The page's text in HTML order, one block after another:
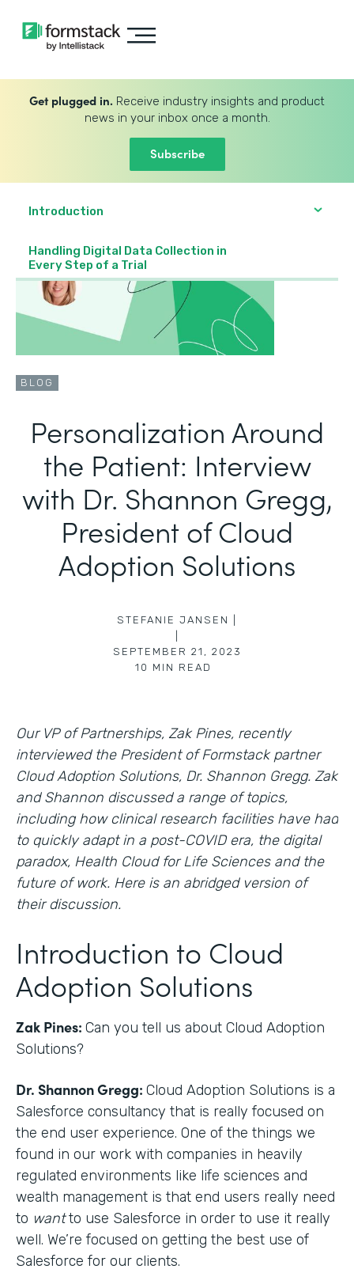
Get plugged in. Receive industry insights and product
news in your inbox once a month.
Subscribe
Introduction
Handling Digital Data Collection in
Every Step of a Trial
BLOG
Personalization Around
the Patient: Interview
with Dr. Shannon Gregg,
President of Cloud
Adoption Solutions
STEFANIE JANSEN |
SEPTEMBER 21, 2023
10 MIN READ
Our VP of Partnerships, Zak Pines, recently
interviewed the President of Formstack partner
Cloud Adoption Solutions, Dr. Shannon Gregg. Zak
and Shannon discussed a range of topics,
including how clinical research facilities have had
to quickly adapt in a post-COVID era, the digital
paradox, Health Cloud for Life Sciences and the
future of work. Here is an abridged version of
their discussion.
Introduction to Cloud
Adoption Solutions
Zak Pines: Can you tell us about Cloud Adoption
Solutions?
Dr. Shannon Gregg: Cloud Adoption Solutions is a
Salesforce consultancy that is really focused on
the end user experience. One of the things we
found in our work with companies in heavily
regulated environments like life sciences and
wealth management is that end users really need
to wantto use Salesforce in order to use it really
well. We’re focused on getting the best use of
Salesforce for our clients.